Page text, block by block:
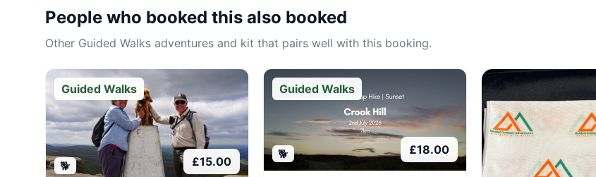
People who booked this also booked
Other Guided Walks adventures and kit that pairs well with this booking.
Guided Walks
🐕 £15.00
Guided Walks
🐕 £18.00